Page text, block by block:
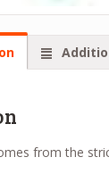
from the